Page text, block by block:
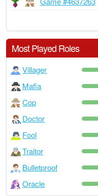
Most Played Roles
Villager
Mafia
Cop
Doctor
Fool
Traitor
Bulletproof
Oracle